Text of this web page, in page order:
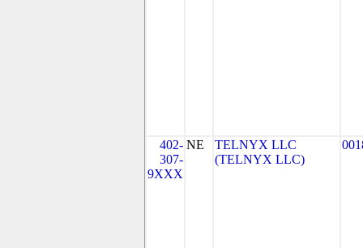
402-
307-
9XXX
NE
TELNYX LLC
(TELNYX LLC)